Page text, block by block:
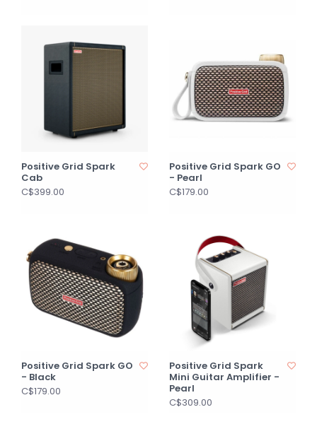
Positive Grid Spark
Cab
C$399.00
Positive Grid Spark GO
- Pearl
C$179.00
Positive Grid Spark GO
- Black
C$179.00
Positive Grid Spark
Mini Guitar Amplifier -
Pearl
C$309.00